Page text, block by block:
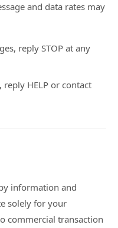
and data rates may
reply STOP at any
HELP or contact
information and
solely for your
commercial transaction